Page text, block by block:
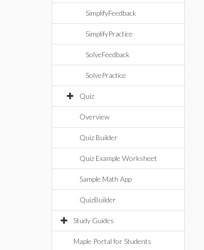
SimplifyFeedback
SimplifyPractice
SolveFeedback
SolvePractice
Quiz
Overview
Quiz Builder
Quiz Example Worksheet
Sample Math App
QuizBuilder
Study Guides
Maple Portal for Students